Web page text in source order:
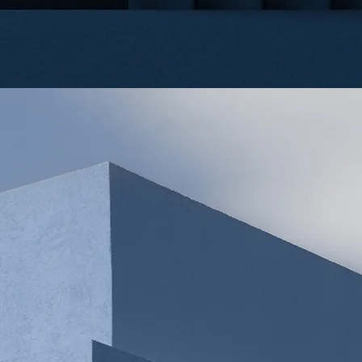
PARTNER
JUN YE